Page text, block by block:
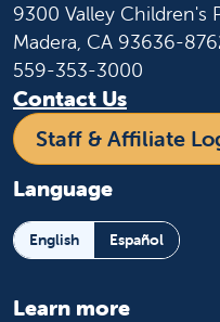
9300 Valley Children's
Madera, CA 93636-
559-353-3000
Contact Us
Staff & Affiliate
Language
English Español
Learn more